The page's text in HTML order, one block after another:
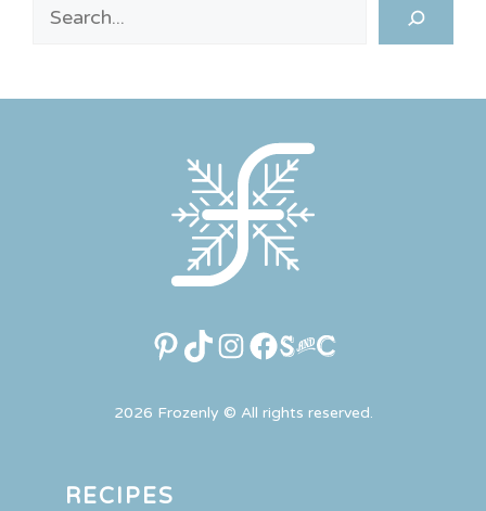
Search
Pinterest
TikTok
Instagram
Facebook
Link
2026 Frozenly © All rights reserved.
RECIPES